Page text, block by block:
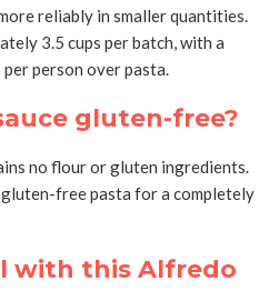
reliably in smaller quantities.
3.5 cups per batch, with a
person over pasta.
gluten-free?
no flour or gluten ingredients.
free pasta for a completely
with this Alfredo